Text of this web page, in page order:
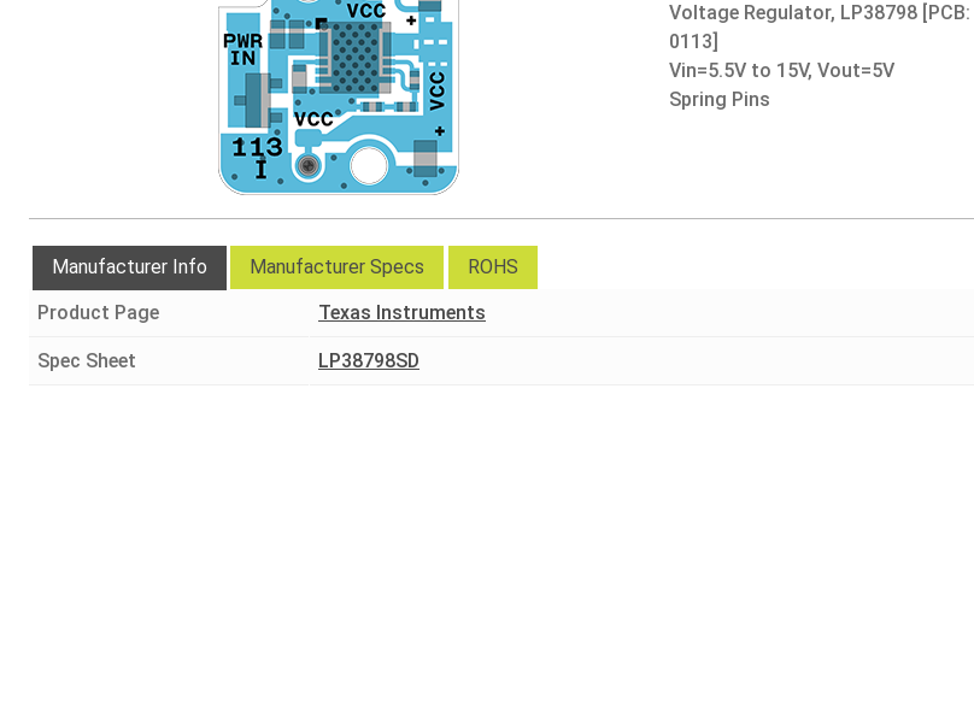
Voltage Regulator, LP38798 [PCB:
0113]
Vin=5.5V to 15V, Vout=5V
Spring Pins
Manufacturer Info Manufacturer Specs
ROHS
Product Page
Texas Instruments
Spec Sheet LP38798SD